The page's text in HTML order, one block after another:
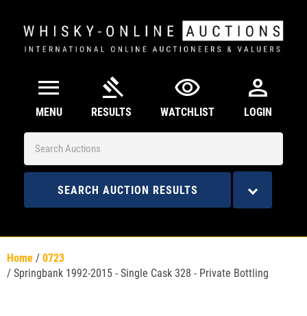
menu
MENU
gavel
RESULTS
visibility
WATCHLIST
person
LOGIN
SEARCH AUCTION RESULTS
Home / 0723
/ Springbank 1992-2015 - Single Cask 328 - Private Bottling